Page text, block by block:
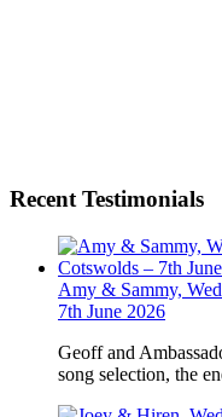
Recent Testimonials
Amy & Sammy,
7th June 2026
Geoff and
song selection, the